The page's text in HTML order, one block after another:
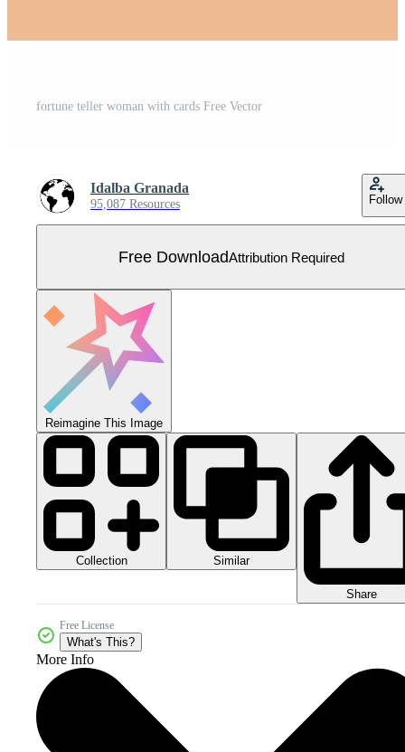
fortune teller woman with cards Free Vector
Idalba Granada
95,087 Resources Follow
Free DownloadAttribution Required
Reimagine This Image
Collection Similar
Share
Free License
What's This?
More Info